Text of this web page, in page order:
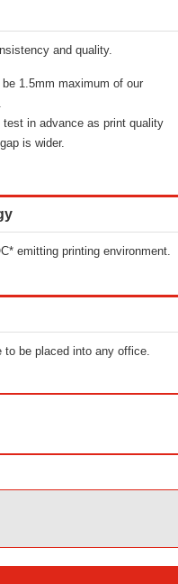
and quality.
be 1.5mm maximum of our
test in advance as print quality
is wider.
emitting printing environment.
be placed into any office.